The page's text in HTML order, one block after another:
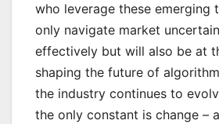
who leverage these emerging
only navigate market
effectively but will also be at
shaping the future of
the industry continues to
the only constant is change –